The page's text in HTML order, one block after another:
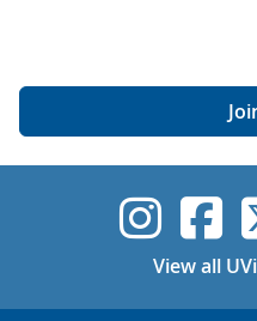
View all